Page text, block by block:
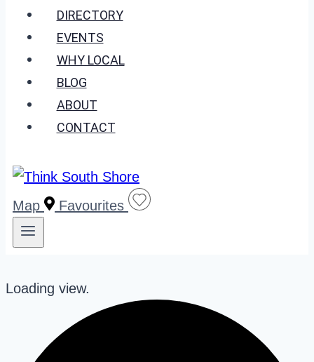
DIRECTORY
EVENTS
WHY LOCAL
BLOG
ABOUT
CONTACT
Map Favourites
Loading view.